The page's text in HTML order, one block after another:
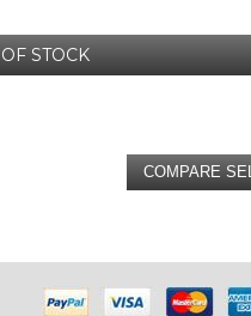
STOCK